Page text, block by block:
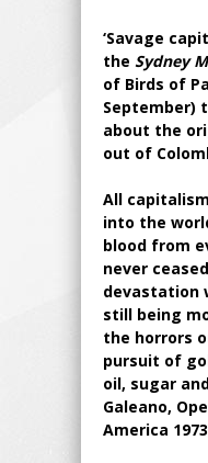
‘Savage
the Sydney
of Birds of
September)
about the
out of
All
into the
blood from
never
devastation
still being
the horrors
pursuit of
oil, sugar
Galeano,
America